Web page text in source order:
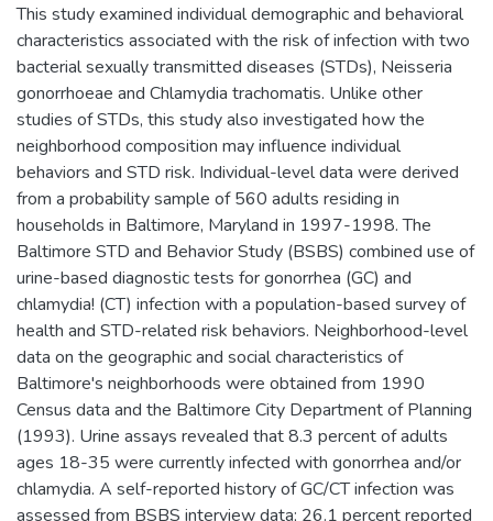
This study examined individual demographic and behavioral
characteristics associated with the risk of infection with two
bacterial sexually transmitted diseases (STDs), Neisseria
gonorrhoeae and Chlamydia trachomatis. Unlike other
studies of STDs, this study also investigated how the
neighborhood composition may influence individual
behaviors and STD risk. Individual-level data were derived
from a probability sample of 560 adults residing in
households in Baltimore, Maryland in 1997-1998. The
Baltimore STD and Behavior Study (BSBS) combined use of
urine-based diagnostic tests for gonorrhea (GC) and
chlamydia! (CT) infection with a population-based survey of
health and STD-related risk behaviors. Neighborhood-level
data on the geographic and social characteristics of
Baltimore's neighborhoods were obtained from 1990
Census data and the Baltimore City Department of Planning
(1993). Urine assays revealed that 8.3 percent of adults
ages 18-35 were currently infected with gonorrhea and/or
chlamydia. A self-reported history of GC/CT infection was
assessed from BSBS interview data; 26.1 percent reported